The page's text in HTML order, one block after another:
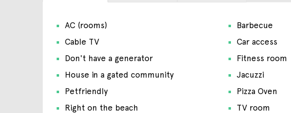
AC (rooms)
Barbecue
Cable TV
Car access
Don't have a generator
Fitness room
House in a gated community
Jacuzzi
Petfriendly
Pizza Oven
Right on the beach
TV room